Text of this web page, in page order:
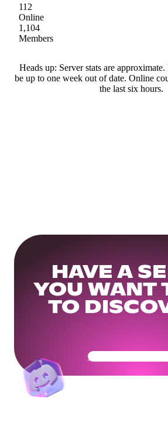
112
Online
1,104
Members
Heads up: Server stats are
be up to one week out of date. Online
the last six hours.
HAVE A
YOU WANT
TO
Get Your